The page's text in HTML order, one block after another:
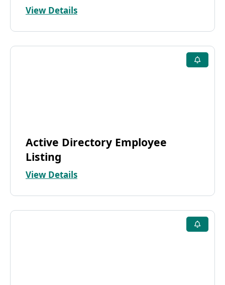
View Details
Active Directory Employee
Listing
View Details